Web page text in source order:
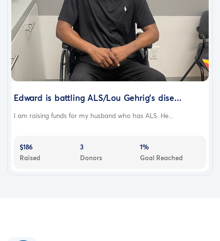
Edward is battling ALS/Lou Gehrig’s dise...
I am raising funds for my husband who has ALS. He...
$186
Raised
3
Donors
1%
Goal Reached